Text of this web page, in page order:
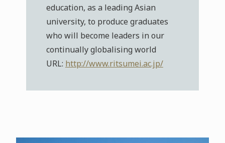
education, as a leading Asian
university, to produce graduates
who will become leaders in our
continually globalising world
URL: http://www.ritsumei.ac.jp/